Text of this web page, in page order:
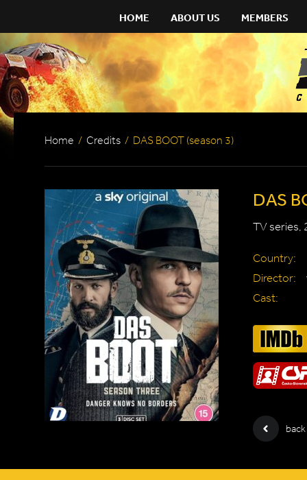
HOME ABOUT US MEMBERS
Home / Credits / DAS BOOT (season 3)
DAS
TV series,
Country:
Director:
Cast:
back